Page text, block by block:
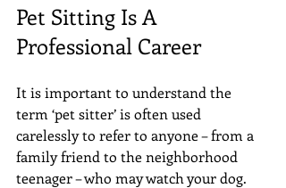
Pet Sitting Is A
Professional Career
It is important to understand the
term ‘pet sitter’ is often used
carelessly to refer to anyone – from a
family friend to the neighborhood
teenager – who may watch your dog.